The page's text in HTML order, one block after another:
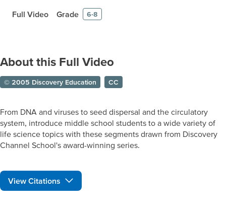
Full Video Grade 6-8
About this Full Video
© 2005 Discovery Education CC
From DNA and viruses to seed dispersal and the circulatory
system, introduce middle school students to a wide variety of
life science topics with these segments drawn from Discovery
Channel School's award-winning series.
View Citations